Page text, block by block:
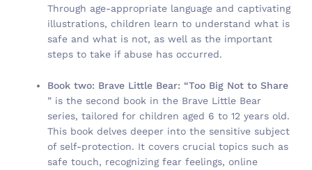
Through age-appropriate language and captivating
illustrations, children learn to understand what is
safe and what is not, as well as the important
steps to take if abuse has occurred.
Book two: Brave Little Bear: “Too Big Not to Share
” is the second book in the Brave Little Bear
series, tailored for children aged 6 to 12 years old.
This book delves deeper into the sensitive subject
of self-protection. It covers crucial topics such as
safe touch, recognizing fear feelings, online